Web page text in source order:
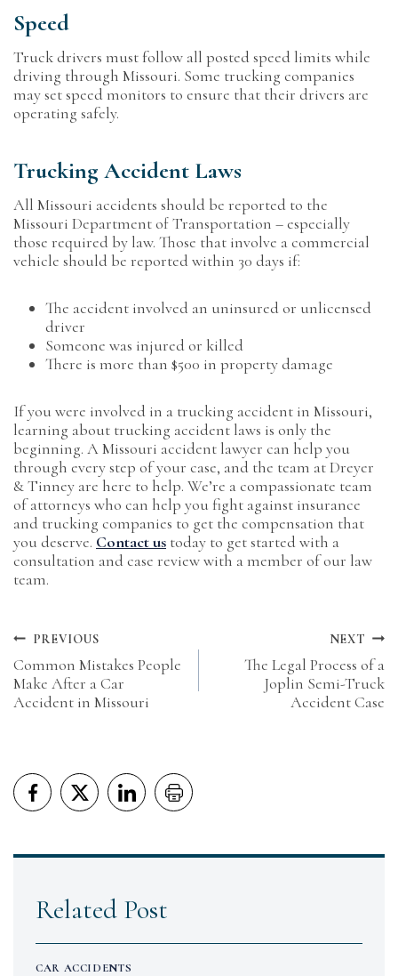
Speed
Truck drivers must follow all posted speed limits while
driving through Missouri. Some trucking companies
may set speed monitors to ensure that their drivers are
operating safely.
Trucking Accident Laws
All Missouri accidents should be reported to the
Missouri Department of Transportation – especially
those required by law. Those that involve a commercial
vehicle should be reported within 30 days if:
The accident involved an uninsured or unlicensed
driver
Someone was injured or killed
There is more than $500 in property damage
If you were involved in a trucking accident in Missouri,
learning about trucking accident laws is only the
beginning. A Missouri accident lawyer can help you
through every step of your case, and the team at Dreyer
& Tinney are here to help. We’re a compassionate team
of attorneys who can help you fight against insurance
and trucking companies to get the compensation that
you deserve. Contact us today to get started with a
consultation and case review with a member of our law
team.
Post
navigation
PREVIOUS
Common Mistakes People
Make After a Car
Accident in Missouri
NEXT
The Legal Process of a
Joplin Semi-Truck
Accident Case
Related Post
CAR ACCIDENTS